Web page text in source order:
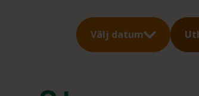
Välj datum